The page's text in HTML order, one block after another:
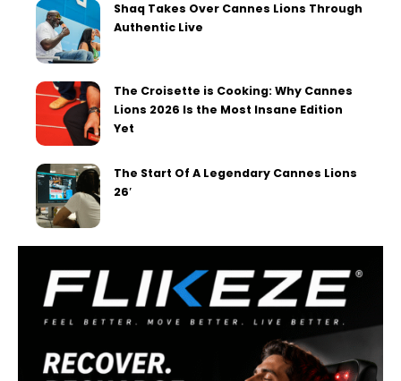
Shaq Takes Over Cannes Lions Through
Authentic Live
The Croisette is Cooking: Why Cannes
Lions 2026 Is the Most Insane Edition
Yet
The Start Of A Legendary Cannes Lions
26′